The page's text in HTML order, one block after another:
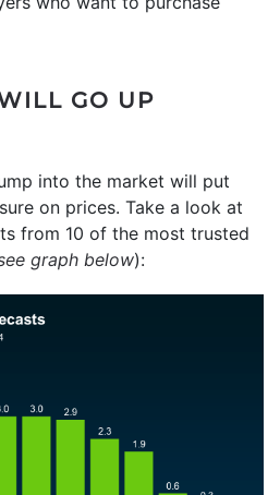
GO UP
into the market will put
on prices. Take a look at
from 10 of the most trusted
graph below):